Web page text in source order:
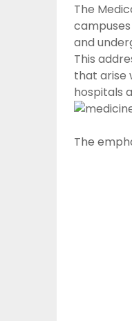
The
and
This
that arise
hospitals
The